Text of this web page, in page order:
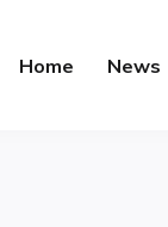
Home News